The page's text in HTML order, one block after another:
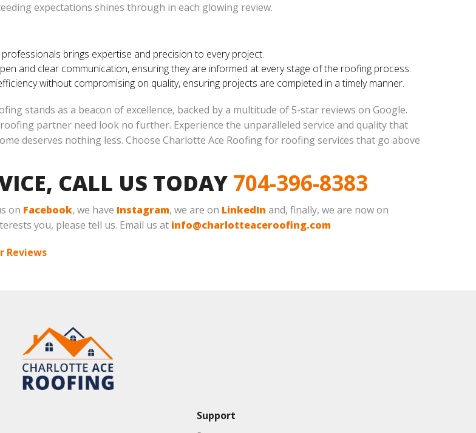
expectations shines through in each glowing review.
brings expertise and precision to every project.
and clear communication, ensuring they are informed at every stage of the roofing process.
without compromising on quality, ensuring projects are completed in a timely manner.
stands as a beacon of excellence, backed by a multitude of 5-star reviews on Google.
partner need look no further. Experience the unparalleled service and quality that
deserves nothing less. Choose Charlotte Ace Roofing for roofing services that go above
CALL US TODAY 704-396-8383
on Facebook, we have Instagram, we are on LinkedIn and, finally, we are now on
you, please tell us. Email us at info@charlotteaceroofing.com
Reviews
Support